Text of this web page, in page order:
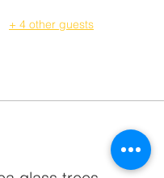
+ 4 other guests